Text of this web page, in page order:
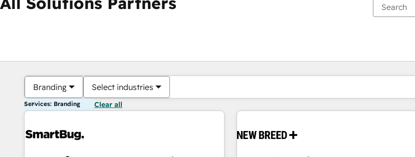
Branding Select industries
Services: Branding Clear all
You are currently onPage
PagePagePagePagePagePagePagePagePage